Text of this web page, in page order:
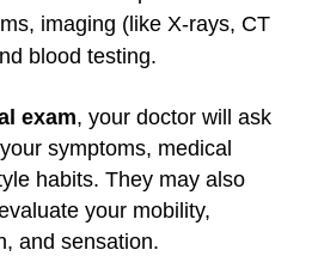
imaging (like X-rays, CT
blood testing.
exam, your doctor will ask
symptoms, medical
habits. They may also
your mobility,
and sensation.